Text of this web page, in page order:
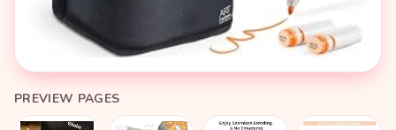
PREVIEW PAGES